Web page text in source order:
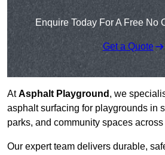
Enquire Today For A Free No
Get a Quote
AtAsphalt Playground , we
asphalt surfacing for playgrounds in
parks, and community spaces across
Our expert team delivers durable,